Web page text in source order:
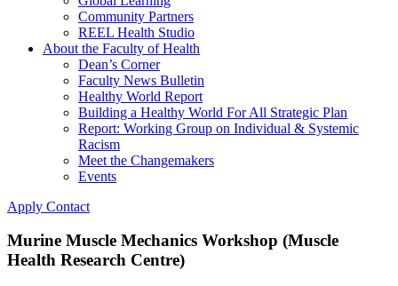
Community Partners
REEL Health Studio
About the Faculty of Health
Dean’s Corner
Faculty News Bulletin
Healthy World Report
Building a Healthy World For All Strategic Plan
Report: Working Group on Individual & Systemic
Racism
Meet the Changemakers
Events
Apply Contact
Murine Muscle Mechanics Workshop (Muscle
Health Research Centre)